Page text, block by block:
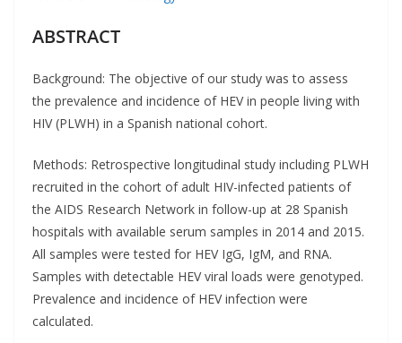
ABSTRACT
Background: The objective of our study was to assess
the prevalence and incidence of HEV in people living with
HIV (PLWH) in a Spanish national cohort.
Methods: Retrospective longitudinal study including PLWH
recruited in the cohort of adult HIV-infected patients of
the AIDS Research Network in follow-up at 28 Spanish
hospitals with available serum samples in 2014 and 2015.
All samples were tested for HEV IgG, IgM, and RNA.
Samples with detectable HEV viral loads were genotyped.
Prevalence and incidence of HEV infection were
calculated.